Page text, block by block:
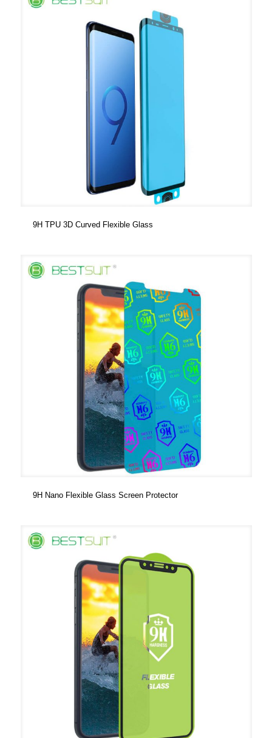
9H TPU 3D Curved Flexible Glass
9H Nano Flexible Glass Screen Protector